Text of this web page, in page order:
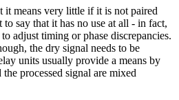
it means very little if it is not paired
say that it has no use at all - in fact,
adjust timing or phase discrepancies.
the dry signal needs to be
units usually provide a means by
processed signal are mixed